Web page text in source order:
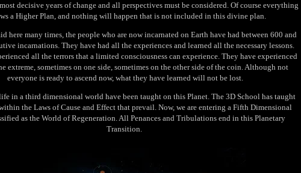
decisive years of change and all perspectives must be considered. Of course everything
a Higher Plan, and nothing will happen that is not included in this divine plan.
here many times, the people who are now incarnated on Earth have had between 600 and
incarnations. They have had all the experiences and learned all the necessary lessons.
all the terrors that a limited consciousness can experience. They have experienced
extreme, sometimes on one side, sometimes on the other side of the coin. Although not
everyone is ready to ascend now, what they have learned will not be lost.
in a third dimensional world have been taught on this Planet. The 3D School has taught
the Laws of Cause and Effect that prevail. Now, we are entering a Fifth Dimensional
as the World of Regeneration. All Penances and Tribulations end in this Planetary
Transition.